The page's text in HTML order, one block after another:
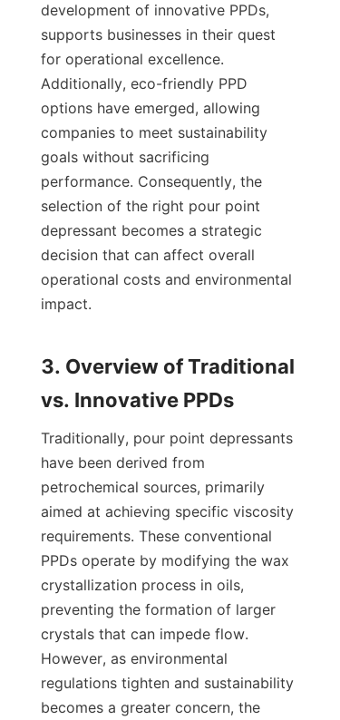
development of innovative PPDs,
supports businesses in their quest
for operational excellence.
Additionally, eco-friendly PPD
options have emerged, allowing
companies to meet sustainability
goals without sacrificing
performance. Consequently, the
selection of the right pour point
depressant becomes a strategic
decision that can affect overall
operational costs and environmental
impact.
3. Overview of Traditional
Traditionally, pour point depressants
have been derived from
petrochemical sources, primarily
aimed at achieving specific viscosity
requirements. These conventional
PPDs operate by modifying the wax
crystallization process in oils,
preventing the formation of larger
crystals that can impede flow.
However, as environmental
regulations tighten and sustainability
becomes a greater concern, the